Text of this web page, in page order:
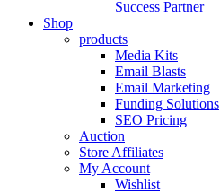
Success Partner
Shop
products
Media Kits
Email Blasts
Email Marketing
Funding Solutions
SEO Pricing
Auction
Store Affiliates
My Account
Wishlist